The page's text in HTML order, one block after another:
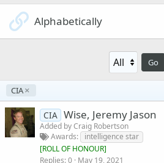
Alphabetically
Go
CIA
CIA Wise, Jeremy Jason
Added byCraig Robertson
Awards
intelligence star
[ROLL OF HONOUR]
Replies 0 May 19, 2021